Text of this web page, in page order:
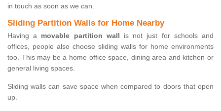
in touch as soon as we can.
Sliding Partition Walls for Home Nearby
Having a movable partition wall is not just for schools and
offices, people also choose sliding walls for home environments
too. This may be a home office space, dining area and kitchen or
general living spaces.
Sliding walls can save space when compared to doors that open
up.